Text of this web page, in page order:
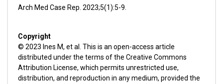
Arch Med Case Rep. 2023;5(1):5-9.
Copyright
© 2023 Ines M, et al. This is an open-access article
distributed under the terms of the Creative Commons
Attribution License, which permits unrestricted use,
distribution, and reproduction in any medium, provided the